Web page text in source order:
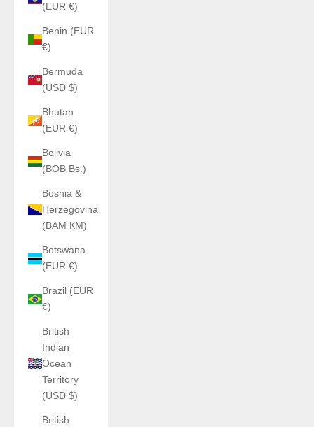
(EUR €)
Benin (EUR
€)
Bermuda
(USD $)
Bhutan
(EUR €)
Bolivia
(BOB Bs.)
Bosnia &
Herzegovina
(BAM КМ)
Botswana
(EUR €)
Brazil (EUR
€)
British
Indian
Ocean
Territory
(USD $)
British